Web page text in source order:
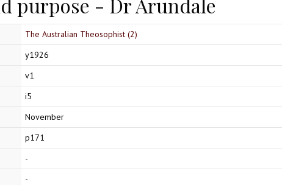
The Australian Theosophist (2)
y1926
v1
i5
November
p171
-
-